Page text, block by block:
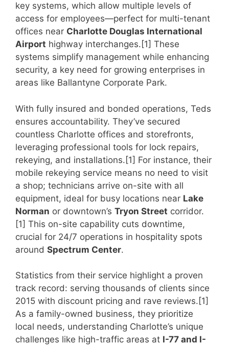
key systems, which allow multiple levels of
access for employees—perfect for multi-tenant
offices near Charlotte Douglas International
Airport highway interchanges.[1] These
systems simplify management while enhancing
security, a key need for growing enterprises in
areas like Ballantyne Corporate Park.
With fully insured and bonded operations, Teds
ensures accountability. They’ve secured
countless Charlotte offices and storefronts,
leveraging professional tools for lock repairs,
rekeying, and installations.[1] For instance, their
mobile rekeying service means no need to visit
a shop; technicians arrive on-site with all
equipment, ideal for busy locations near Lake
Norman or downtown’s Tryon Street corridor.
[1] This on-site capability cuts downtime,
crucial for 24/7 operations in hospitality spots
around Spectrum Center.
Statistics from their service highlight a proven
track record: serving thousands of clients since
2015 with discount pricing and rave reviews.[1]
As a family-owned business, they prioritize
local needs, understanding Charlotte’s unique
challenges like high-traffic areas at I-77 and I-